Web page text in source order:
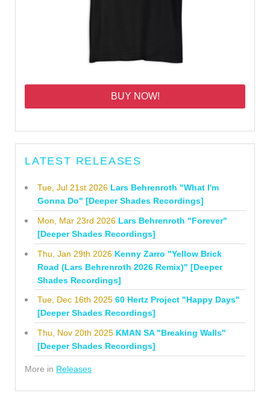
BUY NOW!
LATEST RELEASES
Tue, Jul 21st 2026 Lars Behrenroth "What I'm
Gonna Do" [Deeper Shades Recordings]
Mon, Mar 23rd 2026 Lars Behrenroth "Forever"
[Deeper Shades Recordings]
Thu, Jan 29th 2026 Kenny Zarro "Yellow Brick
Road (Lars Behrenroth 2026 Remix)" [Deeper
Shades Recordings]
Tue, Dec 16th 2025 60 Hertz Project "Happy Days"
[Deeper Shades Recordings]
Thu, Nov 20th 2025 KMAN SA "Breaking Walls"
[Deeper Shades Recordings]
More in Releases